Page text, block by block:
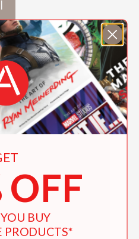
OFF
BUY
PRODUCTS*